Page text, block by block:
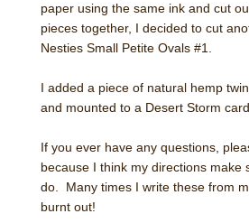
paper using the same ink and cut
pieces together, I decided to cut
Nesties Small Petite Ovals #1.
I added a piece of natural hemp
and mounted to a Desert Storm
If you ever have any questions,
because I think my directions
do. Many times I write these from
burnt out!